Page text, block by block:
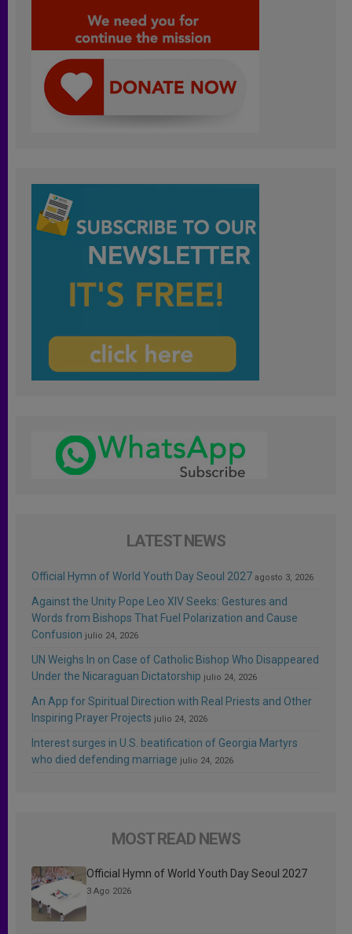
LATEST NEWS
Official Hymn of World Youth Day Seoul 2027 agosto 3, 2026
Against the Unity Pope Leo XIV Seeks: Gestures and
Words from Bishops That Fuel Polarization and Cause
Confusion julio 24, 2026
UN Weighs In on Case of Catholic Bishop Who Disappeared
Under the Nicaraguan Dictatorship julio 24, 2026
An App for Spiritual Direction with Real Priests and Other
Inspiring Prayer Projects julio 24, 2026
Interest surges in U.S. beatification of Georgia Martyrs
who died defending marriage julio 24, 2026
MOST READ NEWS
Official Hymn of World Youth Day Seoul 2027
3 Ago 2026